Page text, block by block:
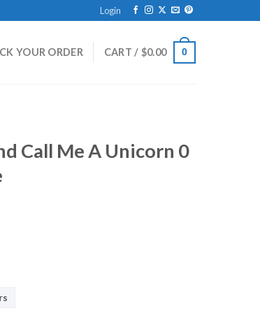
Login
YOUR ORDER CART / $0.00 0
Call Me A Unicorn 0